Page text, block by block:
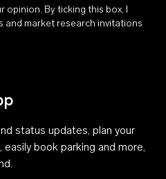
opinion. By ticking this box, I
and market research invitations
status updates, plan your
book parking and more,